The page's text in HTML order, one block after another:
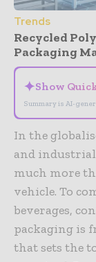
Trends
Recycled
Packaging
✦Show
Summary is AI-
In the
and
much more
vehicle. To
beverages,
packaging is
that sets the